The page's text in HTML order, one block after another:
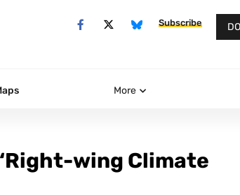
Subscribe
More
wing Climate